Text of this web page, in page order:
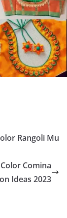
Rangoli Mu
Comina
Ideas 2023